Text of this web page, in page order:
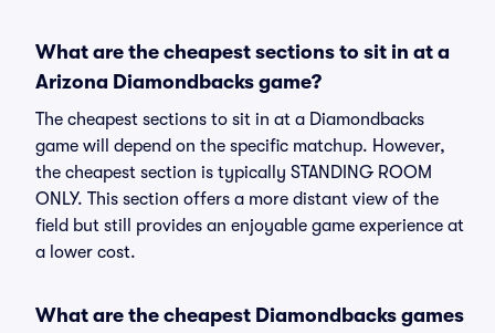
What are the cheapest sections to sit in at a
Arizona Diamondbacks game?
The cheapest sections to sit in at a Diamondbacks
game will depend on the specific matchup. However,
the cheapest section is typically STANDING ROOM
ONLY. This section offers a more distant view of the
field but still provides an enjoyable game experience at
a lower cost.
What are the cheapest Diamondbacks games